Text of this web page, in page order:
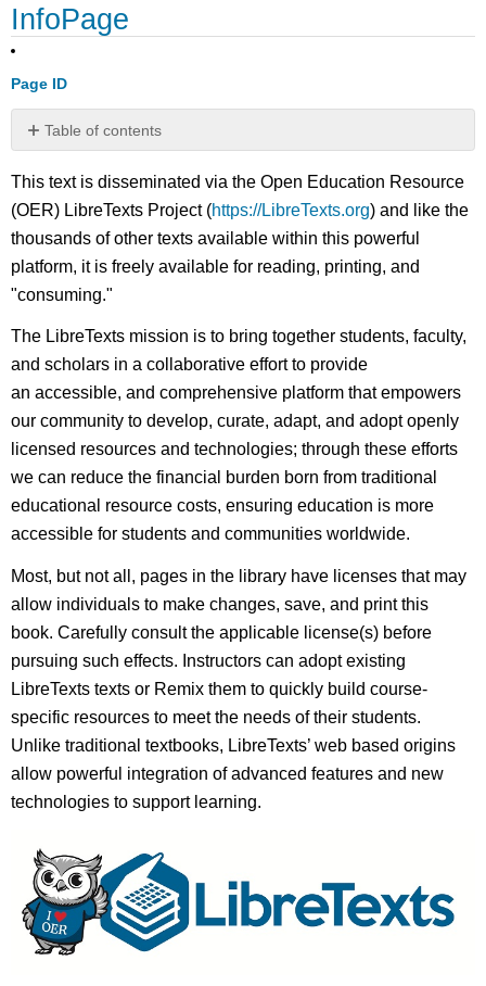
InfoPage
Page ID
Table of contents
No
This text is disseminated via the Open Education Resource
(OER) LibreTexts Project (https://LibreTexts.org) and like the
thousands of other texts available within this powerful
platform, it is freely available for reading, printing, and
"consuming."
The LibreTexts mission is to bring together students, faculty,
and scholars in a collaborative effort to provide
an accessible, and comprehensive platform that empowers
our community to develop, curate, adapt, and adopt openly
licensed resources and technologies; through these efforts
we can reduce the financial burden born from traditional
educational resource costs, ensuring education is more
accessible for students and communities worldwide.
Most, but not all, pages in the library have licenses that may
allow individuals to make changes, save, and print this
book. Carefully consult the applicable license(s) before
pursuing such effects. Instructors can adopt existing
LibreTexts texts or Remix them to quickly build course-
specific resources to meet the needs of their students.
Unlike traditional textbooks, LibreTexts’ web based origins
allow powerful integration of advanced features and new
technologies to support learning.